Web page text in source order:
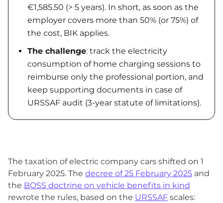
€1,585.50 (> 5 years). In short, as soon as the
employer covers more than 50% (or 75%) of
the cost, BIK applies.
The challenge: track the electricity
consumption of home charging sessions to
reimburse only the professional portion, and
keep supporting documents in case of
URSSAF audit (3-year statute of limitations).
The taxation of electric company cars shifted on 1
February 2025. The decree of 25 February 2025 and
the BOSS doctrine on vehicle benefits in kind
rewrote the rules, based on the URSSAF scales: